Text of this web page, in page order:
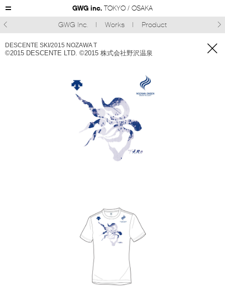
GWG inc. TOKYO / OSAKA
GWG Inc.
Works Product
DESCENTE SKI/2015 NOZAWA T
©︎2015 DESCENTE LTD. ©︎2015 株式会社野沢温泉 
 